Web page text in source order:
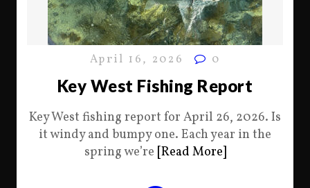
April 16, 2026 0
Key West Fishing Report
Key West fishing report for April 26, 2026. Is
it windy and bumpy one. Each year in the
spring we’re [Read More]